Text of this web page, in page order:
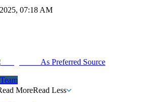
07:18 AM
As Preferred Source
MoreRead Less